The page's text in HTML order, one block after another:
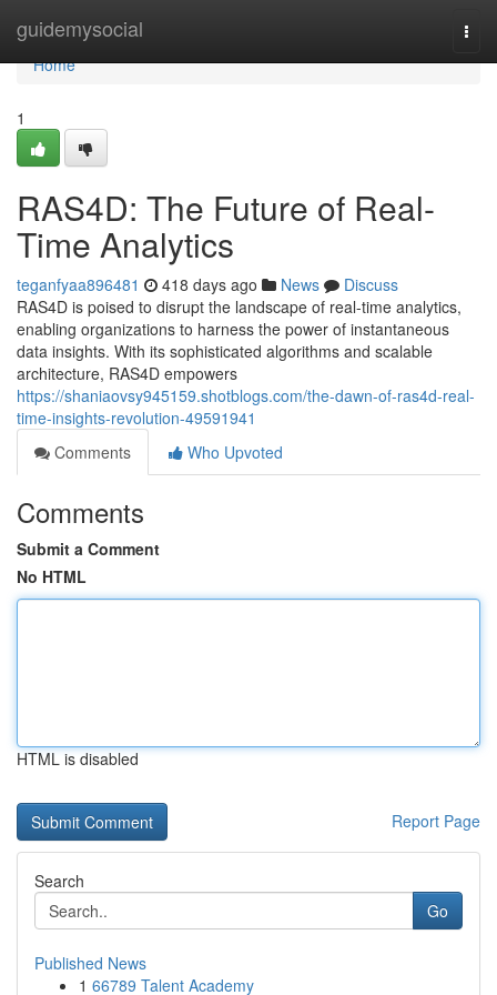
guidemysocial
Home
Home
1
RAS4D: The Future of Real-
Time Analytics
teganfyaa896481 418 days ago News
Discuss
RAS4D is poised to disrupt the landscape of real-time analytics,
enabling organizations to harness the power of instantaneous
data insights. With its sophisticated algorithms and scalable
architecture, RAS4D empowers
https://shaniaovsy945159.shotblogs.com/the-dawn-of-ras4d-real-
time-insights-revolution-49591941
Comments
Who Upvoted
Comments
Submit a Comment
No HTML
HTML is disabled
Report Page
Search
Go
Published News
1 66789 Talent Academy